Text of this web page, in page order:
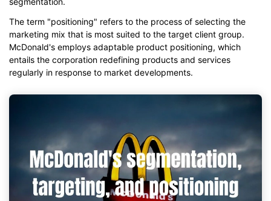
The term "positioning" refers to the process of selecting the
marketing mix that is most suited to the target client group.
McDonald's employs adaptable product positioning, which
entails the corporation redefining products and services
regularly in response to market developments.